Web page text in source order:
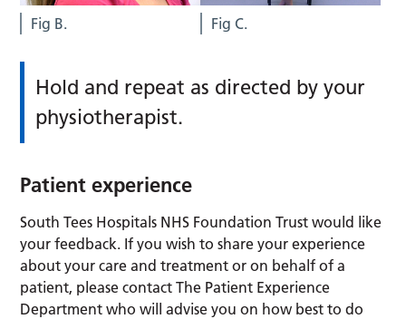
Fig B. Fig C.
Hold and repeat as directed by your
physiotherapist.
Patient experience
South Tees Hospitals NHS Foundation Trust would like
your feedback. If you wish to share your experience
about your care and treatment or on behalf of a
patient, please contact The Patient Experience
Department who will advise you on how best to do